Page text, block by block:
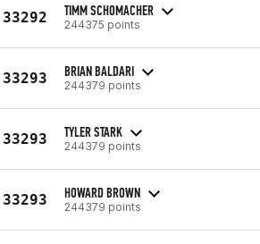
33292 TIMM SCHOMACHER
244375 points
33293 BRIAN BALDARI
244379 points
33293 TYLER STARK
244379 points
33293 HOWARD BROWN
244379 points